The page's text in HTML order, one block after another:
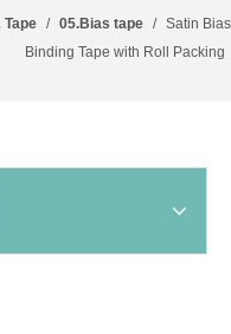
Tape / 05.Bias tape / Satin Bias
Binding Tape with Roll Packing